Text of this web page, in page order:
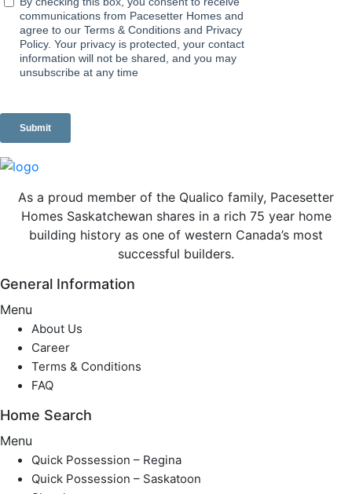
As a proud member of the Qualico family, Pacesetter
Homes Saskatchewan shares in a rich 75 year home
building history as one of western Canada’s most
successful builders.
General Information
Menu
About Us
Career
Terms & Conditions
FAQ
Home Search
Menu
Quick Possession – Regina
Quick Possession – Saskatoon